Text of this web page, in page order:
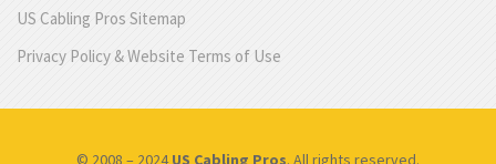
US Cabling Pros Sitemap
Privacy Policy & Website Terms of Use
© 2008 – 2024US Cabling Pros. All rights reserved.